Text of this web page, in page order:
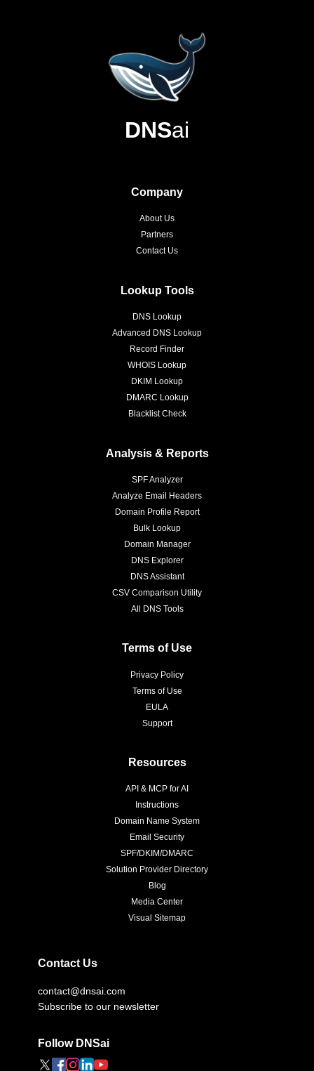
DNSai
Company
About Us
Partners
Contact Us
Lookup Tools
DNS Lookup
Advanced DNS Lookup
Record Finder
WHOIS Lookup
DKIM Lookup
DMARC Lookup
Blacklist Check
Analysis & Reports
SPF Analyzer
Analyze Email Headers
Domain Profile Report
Bulk Lookup
Domain Manager
DNS Explorer
DNS Assistant
CSV Comparison Utility
All DNS Tools
Terms of Use
Privacy Policy
Terms of Use
EULA
Support
Resources
API & MCP for AI
Instructions
Domain Name System
Email Security
SPF/DKIM/DMARC
Solution Provider Directory
Blog
Media Center
Visual Sitemap
Contact Us
contact@dnsai.com
Subscribe to our newsletter
Follow DNSai